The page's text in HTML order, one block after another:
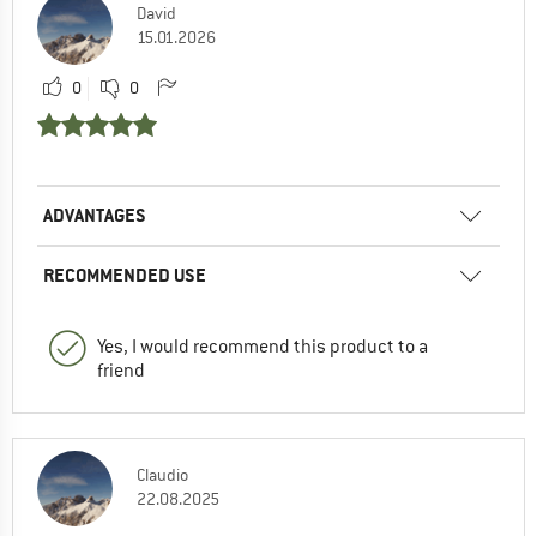
David
15.01.2026
0 0
ADVANTAGES
RECOMMENDED USE
Yes, I would recommend this product to a
friend
Claudio
22.08.2025